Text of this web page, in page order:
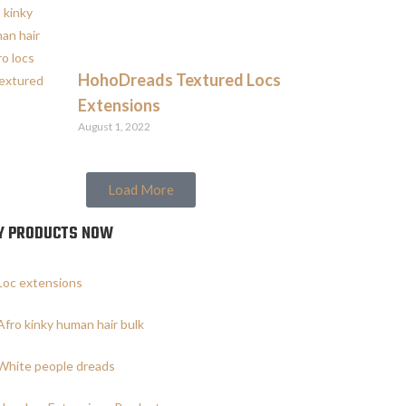
HohoDreads Textured Locs
Extensions
August 1, 2022
Load More
PRODUCTS NOW
extensions
kinky human hair bulk
people dreads